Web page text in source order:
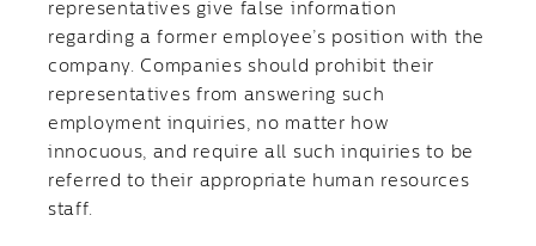
representatives give false information
regarding a former employee’s position with the
company. Companies should prohibit their
representatives from answering such
employment inquiries, no matter how
innocuous, and require all such inquiries to be
referred to their appropriate human resources
staff.